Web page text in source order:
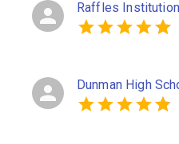
Raffles Institution
Dunman High